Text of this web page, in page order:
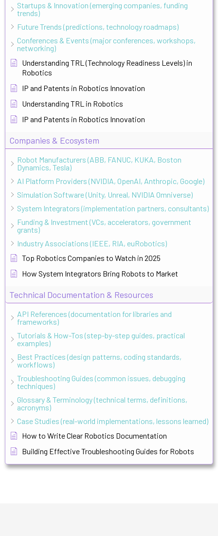
Startups & Innovation (emerging companies, funding
trends)
Future Trends (predictions, technology roadmaps)
Conferences & Events (major conferences, workshops,
networking)
Understanding TRL (Technology Readiness Levels) in
Robotics
IP and Patents in Robotics Innovation
Understanding TRL in Robotics
IP and Patents in Robotics Innovation
Companies & Ecosystem
Robot Manufacturers (ABB, FANUC, KUKA, Boston
Dynamics, Tesla)
AI Platform Providers (NVIDIA, OpenAI, Anthropic, Google)
Simulation Software (Unity, Unreal, NVIDIA Omniverse)
System Integrators (implementation partners, consultants)
Funding & Investment (VCs, accelerators, government
grants)
Industry Associations (IEEE, RIA, euRobotics)
Top Robotics Companies to Watch in 2025
How System Integrators Bring Robots to Market
Technical Documentation & Resources
API References (documentation for libraries and
frameworks)
Tutorials & How-Tos (step-by-step guides, practical
examples)
Best Practices (design patterns, coding standards,
workflows)
Troubleshooting Guides (common issues, debugging
techniques)
Glossary & Terminology (technical terms, definitions,
acronyms)
Case Studies (real-world implementations, lessons learned)
How to Write Clear Robotics Documentation
Building Effective Troubleshooting Guides for Robots